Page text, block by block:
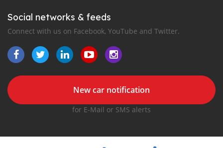
Social networks & feeds
Connect with us on Facebook, YouTube and Twitter.
New car notification
for E-Mail or SMS alerts